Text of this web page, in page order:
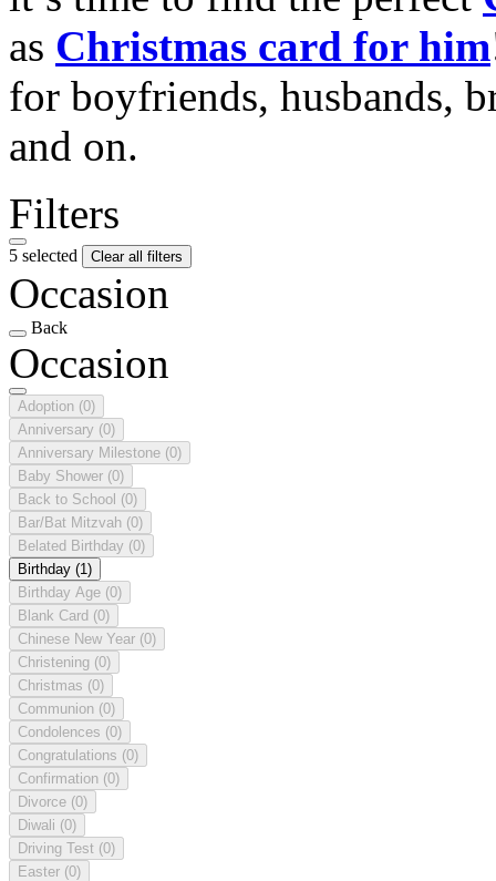
as Christmas card for him
for boyfriends, husbands,
and on.
Filters
5 selected Clear all filters
Occasion
Back
Occasion
Adoption (0)
Anniversary (0)
Anniversary Milestone (0)
Baby Shower (0)
Back to School (0)
Bar/Bat Mitzvah (0)
Belated Birthday (0)
Birthday (1)
Birthday Age (0)
Blank Card (0)
Chinese New Year (0)
Christening (0)
Christmas (0)
Communion (0)
Condolences (0)
Congratulations (0)
Confirmation (0)
Divorce (0)
Diwali (0)
Driving Test (0)
Easter (0)